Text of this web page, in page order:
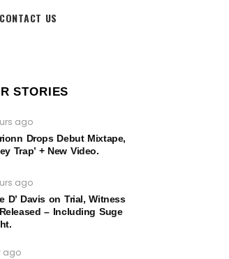
CONTACT US
STORIES
ago
Drops Debut Mixtape,
Trap’ + New Video.
ago
D’ Davis on Trial, Witness
– Including Suge
ago